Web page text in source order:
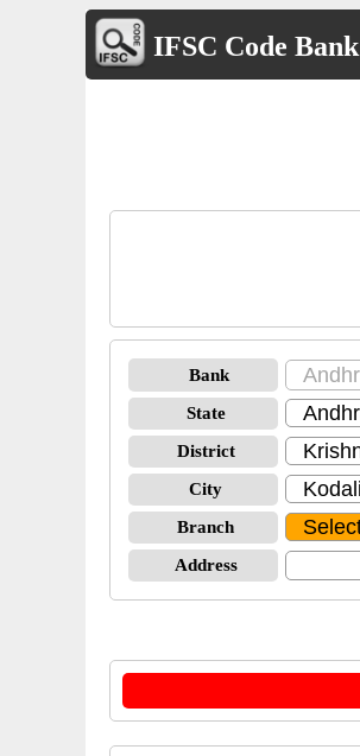
IFSC Code Bank
Bank
State
District
City
Branch
Address